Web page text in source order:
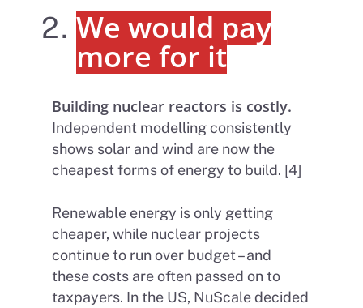
We would pay
more for it
Building nuclear reactors is costly.
Independent modelling consistently
shows solar and wind are now the
cheapest forms of energy to build. [4]
Renewable energy is only getting
cheaper, while nuclear projects
continue to run over budget – and
these costs are often passed on to
taxpayers. In the US, NuScale decided